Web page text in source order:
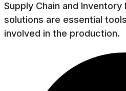
Supply Chain and Inventory
solutions are essential
involved in the production.